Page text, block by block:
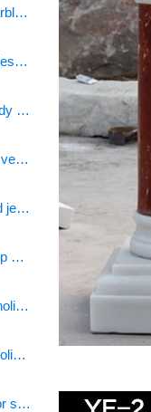
Hot Selling Blessed Virgn Mary Marble Statue from You Fine Factory
What is the statue of mary holding jesus called?
virgin mary home decoration our lady of sorrows statue for sale
marwal mary jesus roman catholic vestments
matthias church statue of mary and jesus roman catholic statues
virgin mary wall statue catholic shop online
large virgin mary statues list of catholic saints
mary marble statue hyper real catholic vestments
byzantine marble sculpture mary for sale catholic statues for sale south africa
White
Mix color
Life Size
Life-size
Shop at
Jesus Life-
More
Votive
Furniture,
Religious